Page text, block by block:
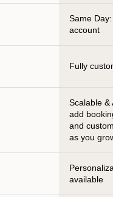
Same
account
Fully
Scalable &
add
and
as you
available